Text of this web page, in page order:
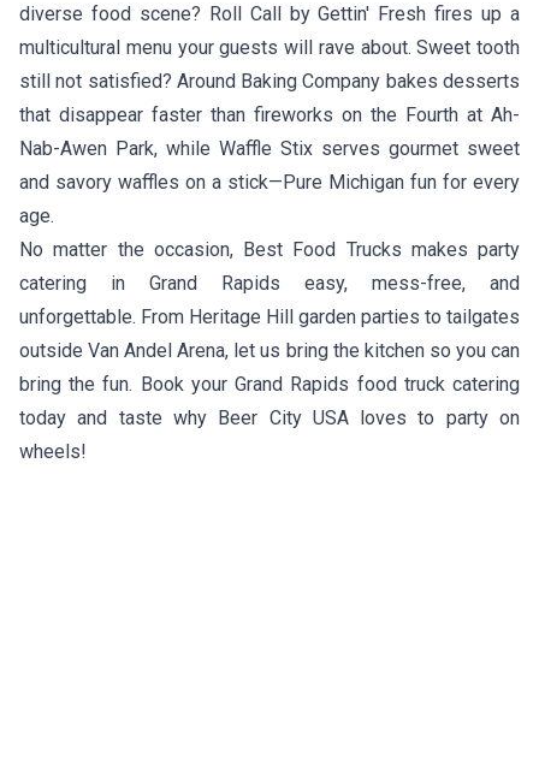
diverse food scene? Roll Call by Gettin' Fresh fires up a
multicultural menu your guests will rave about. Sweet tooth
still not satisfied? Around Baking Company bakes desserts
that disappear faster than fireworks on the Fourth at Ah-
Nab-Awen Park, while Waffle Stix serves gourmet sweet
and savory waffles on a stick—Pure Michigan fun for every
age.
No matter the occasion, Best Food Trucks makes party
catering in Grand Rapids easy, mess-free, and
unforgettable. From Heritage Hill garden parties to tailgates
outside Van Andel Arena, let us bring the kitchen so you can
bring the fun. Book your Grand Rapids food truck catering
today and taste why Beer City USA loves to party on
wheels!